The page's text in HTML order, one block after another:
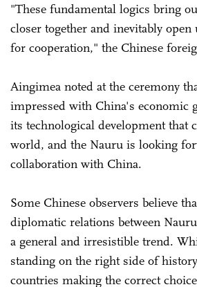
"These fundamental logics bring
closer together and inevitably open
for cooperation," the Chinese
Aingimea noted at the ceremony
impressed with China's economic
its technological development that
world, and the Nauru is looking
collaboration with China.
Some Chinese observers believe
diplomatic relations between
a general and irresistible trend.
standing on the right side of
countries making the correct